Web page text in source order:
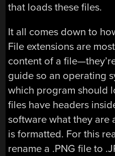
that loads these files.
It all comes down to
File extensions are
content of a
guide so an operating
which program should
files have headers
software what they are
is formatted. For this
rename a .PNG file to